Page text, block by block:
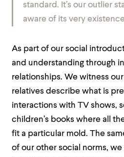
standard. It’s our outlier
aware of its very
As part of our social
and understanding through
relationships. We witness
relatives describe what is
interactions with TV shows,
children’s books where all
fit a particular mold. The
of our other social norms, we